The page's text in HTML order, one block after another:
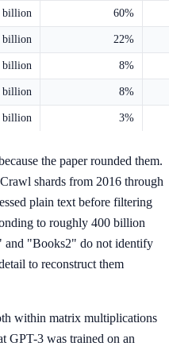
billion 60%
billion 22%
billion 8%
billion 8%
billion 3%
the paper rounded them.
shards from 2016 through
plain text before filtering
to roughly 400 billion
and "Books2" do not identify
to reconstruct them
within matrix multiplications
GPT-3 was trained on an